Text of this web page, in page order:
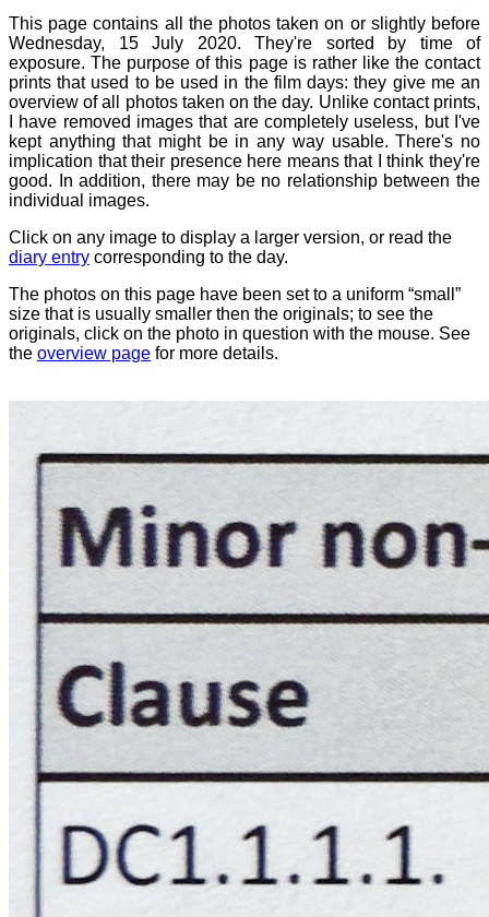
This page contains all the photos taken on or slightly before
Wednesday, 15 July 2020. They're sorted by time of
exposure. The purpose of this page is rather like the contact
prints that used to be used in the film days: they give me an
overview of all photos taken on the day. Unlike contact prints,
I have removed images that are completely useless, but I've
kept anything that might be in any way usable. There's no
implication that their presence here means that I think they're
good. In addition, there may be no relationship between the
individual images.
Click on any image to display a larger version, or read the
diary entry corresponding to the day.
The photos on this page have been set to a uniform “small”
size that is usually smaller then the originals; to see the
originals, click on the photo in question with the mouse. See
the overview page for more details.